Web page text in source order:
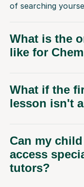
of searching
What is the
like for
What if the
lesson isn't
Can my
access
tutors?